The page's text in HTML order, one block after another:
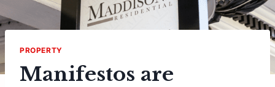
PROPERTY
Manifestos are